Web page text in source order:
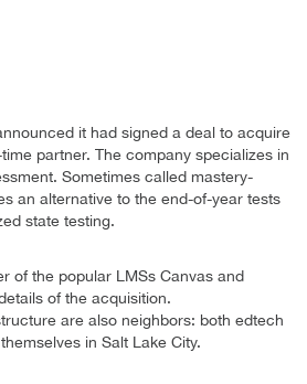
it had signed a deal to acquire
partner. The company specializes in
Sometimes called mastery-
an alternative to the end-of-year tests
state testing.
of the popular LMSs Canvas and
of the acquisition.
are also neighbors: both edtech
in Salt Lake City.